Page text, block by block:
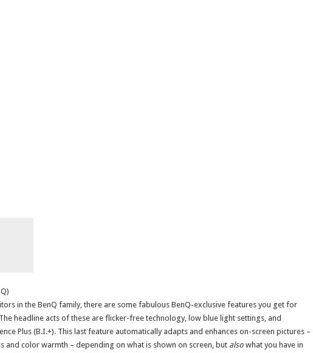
in the BenQ family, there are some fabulous BenQ-exclusive features you get for
headline acts of these are flicker-free technology, low blue light settings, and
Plus (B.I.+). This last feature automatically adapts and enhances on-screen pictures –
and color warmth – depending on what is shown on screen, but alsowhat you have in